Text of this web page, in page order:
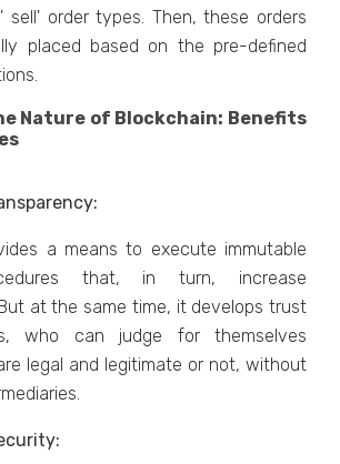
order types. Then, these orders
placed based on the pre-defined
Nature of Blockchain: Benefits
a means to execute immutable
that, in turn, increase
at the same time, it develops trust
who can judge for themselves
legal and legitimate or not, without